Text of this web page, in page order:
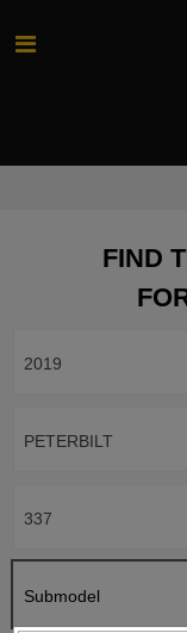
FIND
2019
PETERBILT
337
Submodel